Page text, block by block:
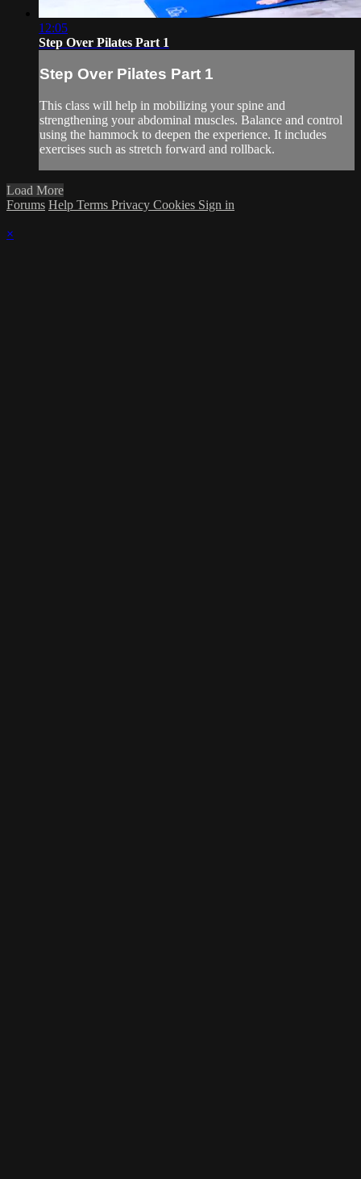
12:05
Step Over Pilates Part 1
Step Over Pilates Part 1
This class will help in mobilizing your spine and
strengthening your abdominal muscles. Balance and control
using the hammock to deepen the experience. It includes
exercises such as stretch forward and rollback.
Load More
Forums Help Terms Privacy Cookies Sign in
×